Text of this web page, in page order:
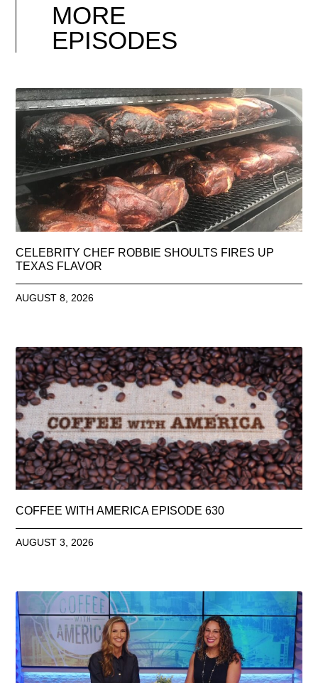
MORE
EPISODES
CELEBRITY CHEF ROBBIE SHOULTS FIRES UP
TEXAS FLAVOR
AUGUST 8, 2026
COFFEE WITH AMERICA EPISODE 630
AUGUST 3, 2026